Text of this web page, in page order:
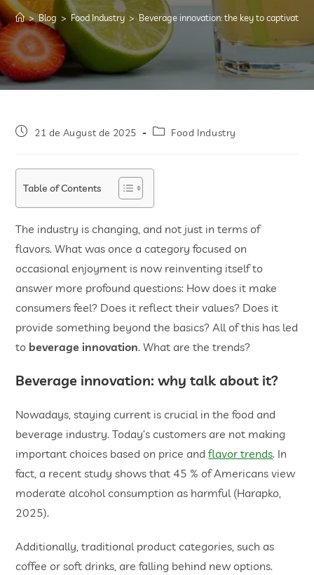
> Blog > Food Industry > Beverage innovation: the key to captivating
21 de August de 2025 Food Industry
Table of Contents
The industry is changing, and not just in terms of
flavors. What was once a category focused on
occasional enjoyment is now reinventing itself to
answer more profound questions: How does it make
consumers feel? Does it reflect their values? Does it
provide something beyond the basics? All of this has led
to beverage innovation. What are the trends?
Beverage innovation: why talk about it?
Nowadays, staying current is crucial in the food and
beverage industry. Today’s customers are not making
important choices based on price andflavor trends. In
fact, a recent study shows that 45 % of Americans view
moderate alcohol consumption as harmful (Harapko,
2025).
Additionally, traditional product categories, such as
coffee or soft drinks, are falling behind new options.